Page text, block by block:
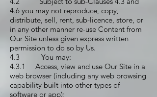
4.6 you may not reproduce, copy,
distribute, sell, rent, sub-licence, store, or
in any other manner re-use Content from
Our Site unless given express written
permission to do so by Us.
4.3 You may:
4.3.1 Access, view and use Our Site in a
web browser (including any web browsing
capability built into other types of
software or app);